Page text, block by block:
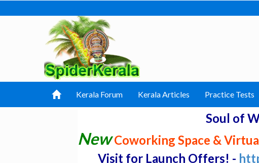
Kerala Forum Kerala Articles Practice Tests
Soul of
NewCoworking Space &
Visit for Launch Offers! -